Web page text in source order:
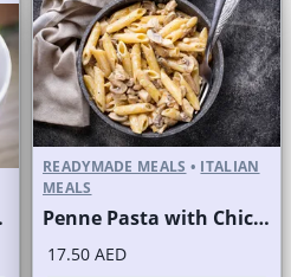
READYMADE MEALS • ITALIAN
MEALS
Penne Pasta with Chicken and Mushroom
17.50 AED